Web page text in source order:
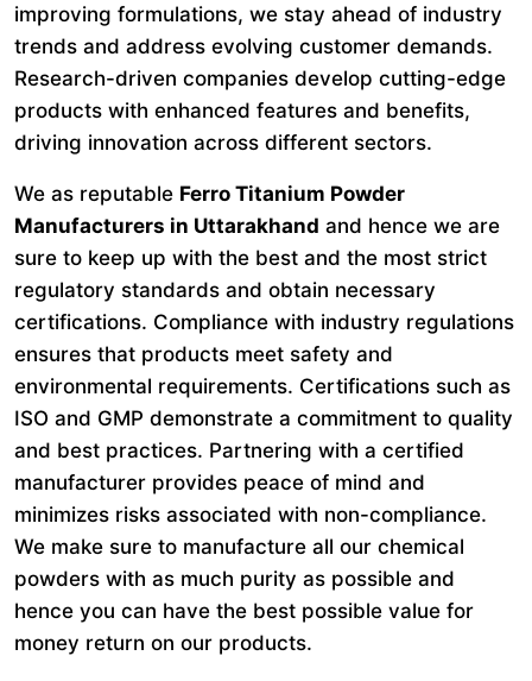
improving formulations, we stay ahead of industry
trends and address evolving customer demands.
Research-driven companies develop cutting-edge
products with enhanced features and benefits,
driving innovation across different sectors.
We as reputable Ferro Titanium Powder
Manufacturers in Uttarakhand and hence we are
sure to keep up with the best and the most strict
regulatory standards and obtain necessary
certifications. Compliance with industry regulations
ensures that products meet safety and
environmental requirements. Certifications such as
ISO and GMP demonstrate a commitment to quality
and best practices. Partnering with a certified
manufacturer provides peace of mind and
minimizes risks associated with non-compliance.
We make sure to manufacture all our chemical
powders with as much purity as possible and
hence you can have the best possible value for
money return on our products.